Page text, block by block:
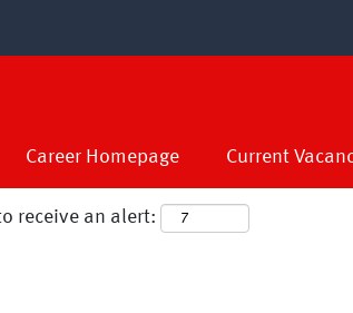
Career Homepage Current
receive an alert: